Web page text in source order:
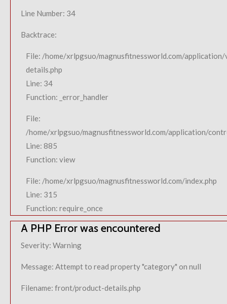
Line Number: 34
Backtrace:
File: /home/xrlpgsuo/magnusfitnessworld.com/
details.php
Line: 34
Function: _error_handler
File:
/home/xrlpgsuo/magnusfitnessworld.com/application/
Line: 885
Function: view
File: /home/xrlpgsuo/magnusfitnessworld.com/index.php
Line: 315
Function: require_once
A PHP Error was encountered
Severity: Warning
Message: Attempt to read property "category" on null
Filename: front/product-details.php